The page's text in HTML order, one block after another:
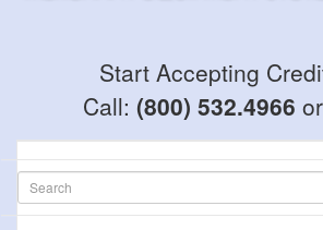
Start Accepting
Call: (800) 532.4966 or